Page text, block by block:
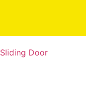
Sliding Door